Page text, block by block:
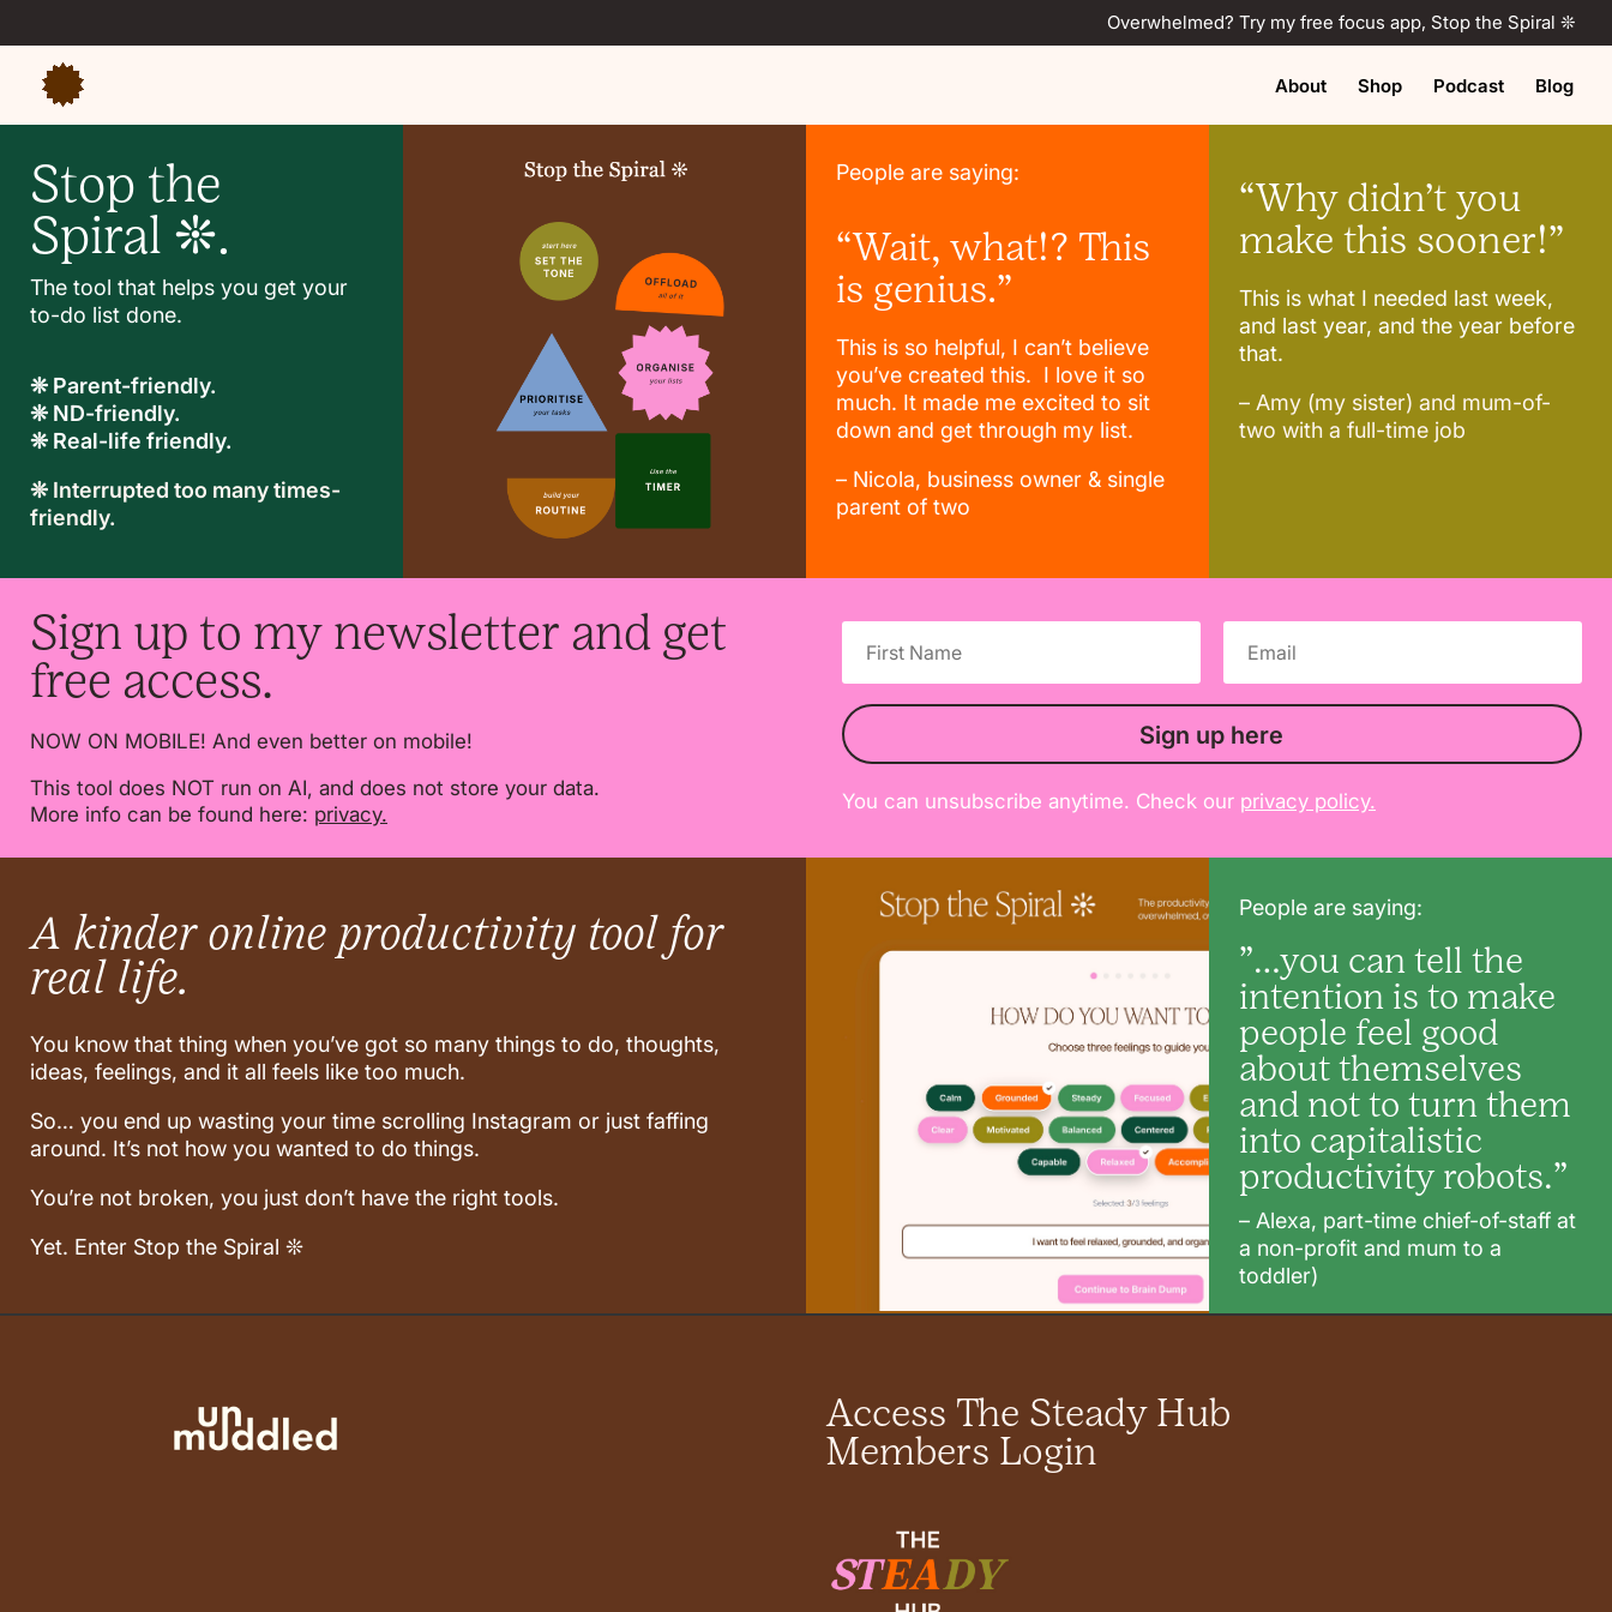
Overwhelmed? Try my free focus app, Stop the Spiral ❊
About Shop Podcast Blog
Stop the
Spiral ❊.
The tool that helps you get your
to-do list done.
❊ Parent-friendly.
❊ ND-friendly.
❊ Real-life friendly.
❊ Interrupted too many times-
friendly.
People are saying:
“Wait, what!? This
is genius.”
This is so helpful, I can’t believe
you’ve created this. I love it so
much. It made me excited to sit
down and get through my list.
– Nicola, business owner & single
parent of two
“Why didn’t you
make this sooner!”
This is what I needed last week,
and last year, and the year before
that.
– Amy (my sister) and mum-of-
two with a full-time job
Sign up to my newsletter and get
free access.
NOW ON MOBILE! And even better on mobile!
This tool does NOT run on AI, and does not store your data.
More info can be found here: privacy.
Sign up here
You can unsubscribe anytime. Check our privacy policy.
A kinder online productivity tool for
real life.
You know that thing when you’ve got so many things to do, thoughts,
ideas, feelings, and it all feels like too much.
So… you end up wasting your time scrolling Instagram or just faffing
around. It’s not how you wanted to do things.
You’re not broken, you just don’t have the right tools.
Yet. Enter Stop the Spiral ❊
People are saying:
”…you can tell the
intention is to make
people feel good
about themselves
and not to turn them
into capitalistic
productivity robots.”
– Alexa, part-time chief-of-staff at
a non-profit and mum to a
toddler)
Access The Steady Hub
Members Login